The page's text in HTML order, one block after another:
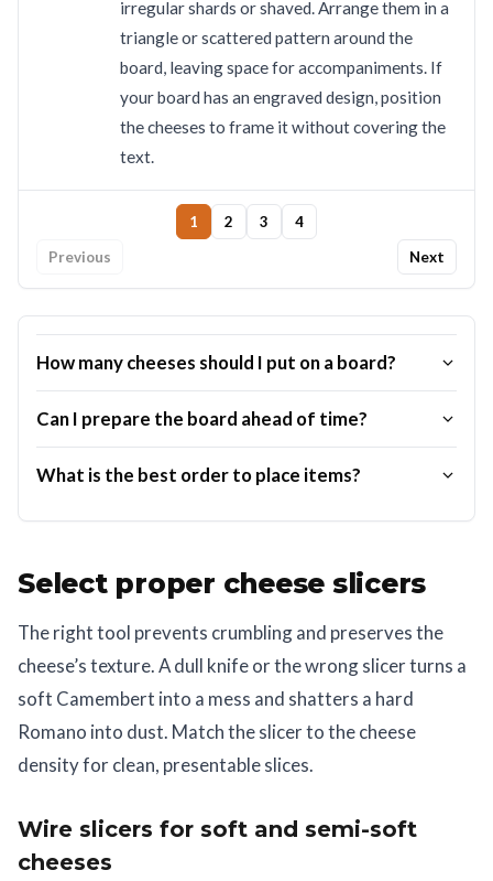
irregular shards or shaved. Arrange them in a
triangle or scattered pattern around the
board, leaving space for accompaniments. If
your board has an engraved design, position
the cheeses to frame it without covering the
text.
Previous
1 2 3
4
Next
How many cheeses should I put on a board?
Can I prepare the board ahead of time?
What is the best order to place items?
Select proper cheese slicers
The right tool prevents crumbling and preserves the
cheese’s texture. A dull knife or the wrong slicer turns a
soft Camembert into a mess and shatters a hard
Romano into dust. Match the slicer to the cheese
density for clean, presentable slices.
Wire slicers for soft and semi-soft
cheeses